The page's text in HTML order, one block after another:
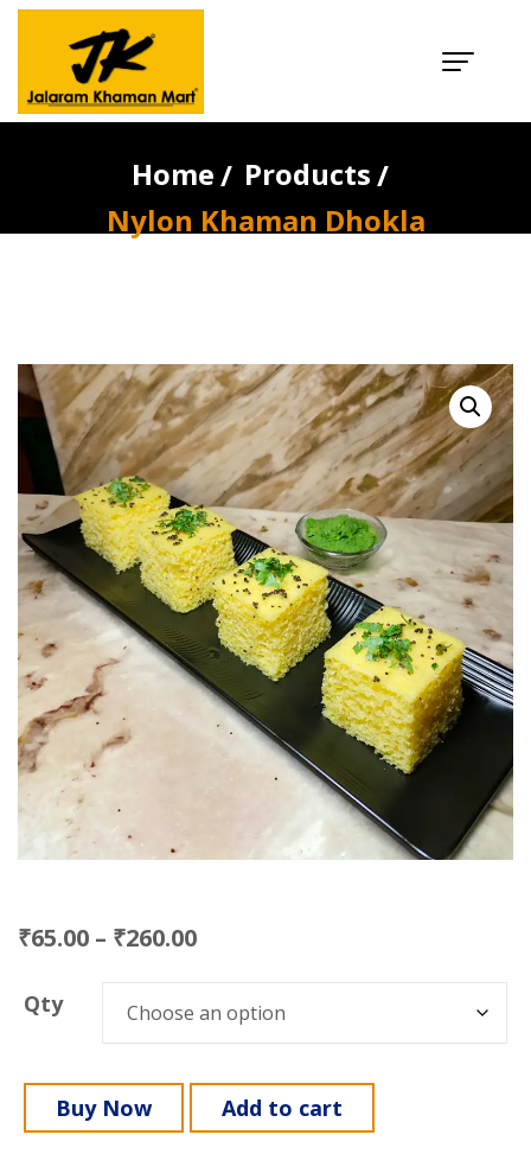
Nylon Khaman
Dhokla
Home
Products
Nylon Khaman Dhokla
₹65.00 – ₹260.00
Qty
Buy Now Add to cart